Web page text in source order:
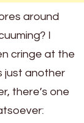
around
I
cringe at the
just another
there’s one